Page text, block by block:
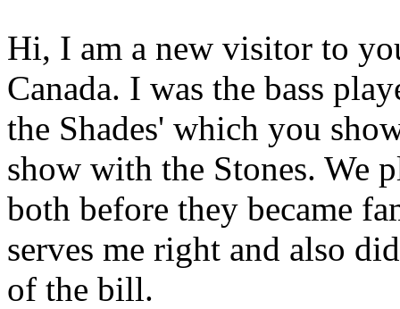
Hi, I am a new visitor to
Canada. I was the bass
the Shades' which you
show with the Stones. We
both before they became
serves me right and also
of the bill.